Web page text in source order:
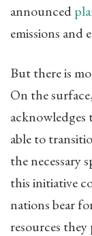
announced
emissions and
But there is
On the
able to
the
this initiative
nations bear
resources